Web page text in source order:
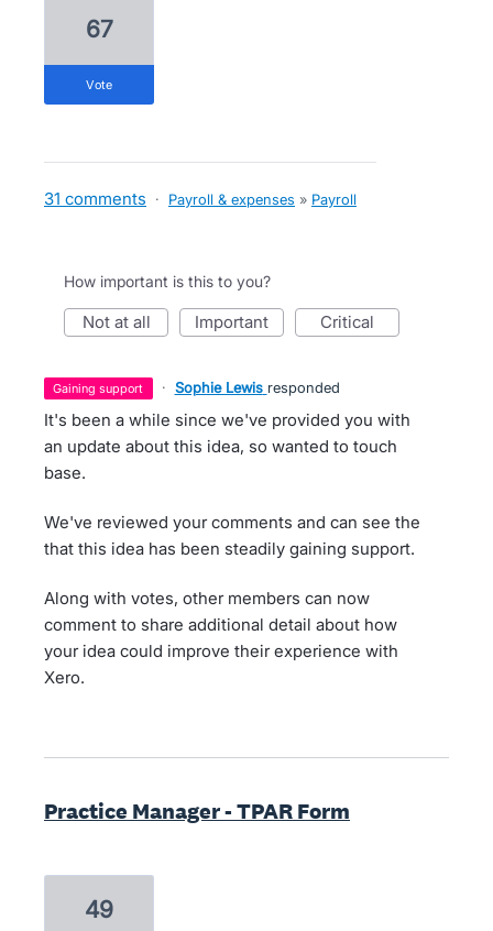
67
vote
31 comments · Payroll & expenses » Payroll
How important is this to you?
not at all important critical
gaining support · Sophie Lewis responded
It's been a while since we've provided you with
an update about this idea, so wanted to touch
base.
We've reviewed your comments and can see the
that this idea has been steadily gaining support.
Along with votes, other members can now
comment to share additional detail about how
your idea could improve their experience with
Xero.
Practice Manager - TPAR Form
49